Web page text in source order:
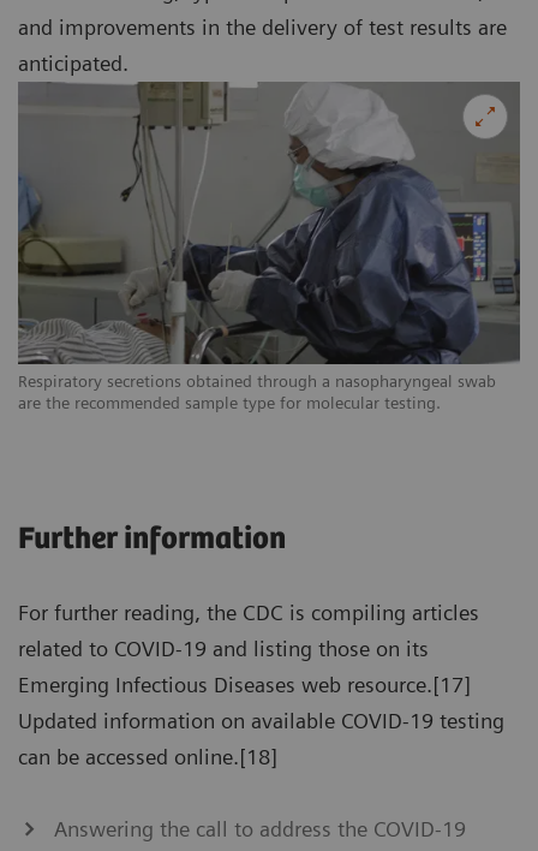
Respiratory secretions obtained through a nasopharyngeal swab
are the recommended sample type for molecular testing.
and improvements in the delivery of test results are
anticipated.
Further information
For further reading, the CDC is compiling articles
related to COVID-19 and listing those on its
Emerging Infectious Diseases web resource.[17]
Updated information on available COVID-19 testing
can be accessed online.[18]
Answering the call to address the COVID-19